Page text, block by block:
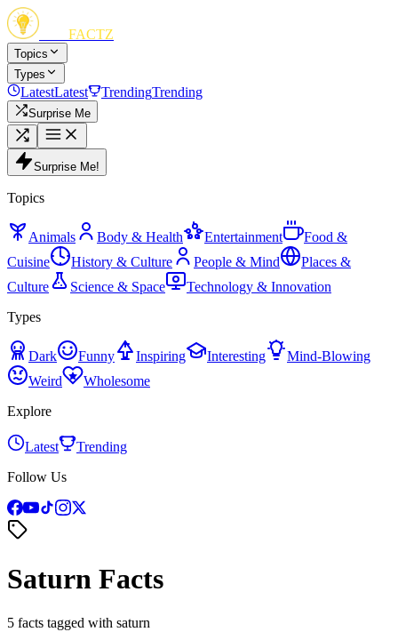
FACTZ
Topics
Types
LatestLatest TrendingTrending
Surprise Me
Surprise Me!
Topics
Animals Body & Health Entertainment
Food &
Cuisine
History & Culture People & Mind
Places &
Culture
Science & Space
Technology & Innovation
Types
Dark Funny Inspiring Interesting
Mind-Blowing
Weird
Wholesome
Explore
Latest
Trending
Follow Us
Saturn Facts
5 facts tagged with saturn